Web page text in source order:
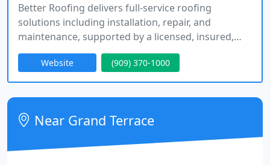
Better Roofing delivers full-service roofing
solutions including installation, repair, and
maintenance, supported by a licensed, insured,
and bonded team. We emphasize passionate
craftsmanship and efficient systems that ensure
consistent results. Our expertise spans EPDM, flat,
modified bitumen, shingle, tar and gravel, tile, and
for all customer requirements
Website (909) 370-1000
Near Grand Terrace